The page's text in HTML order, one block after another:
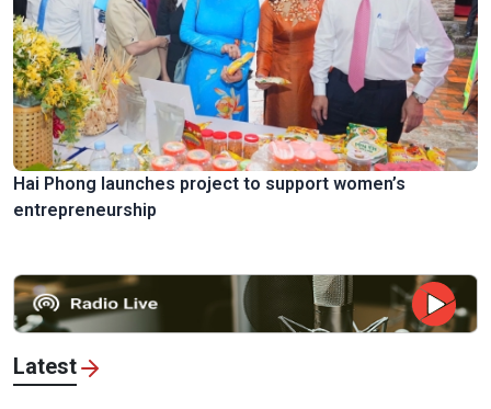
Hai Phong launches project to support women’s
entrepreneurship
Latest